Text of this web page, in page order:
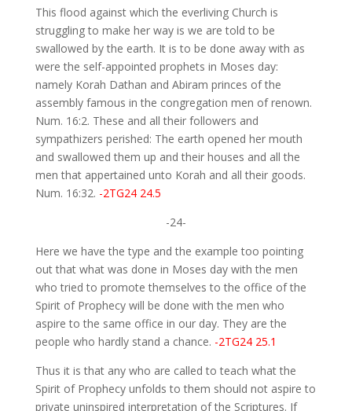
This flood against which the everliving Church is
struggling to make her way is we are told to be
swallowed by the earth. It is to be done away with as
were the self-appointed prophets in Moses day:
namely Korah Dathan and Abiram princes of the
assembly famous in the congregation men of renown.
Num. 16:2. These and all their followers and
sympathizers perished: The earth opened her mouth
and swallowed them up and their houses and all the
men that appertained unto Korah and all their goods.
Num. 16:32. -2TG24 24.5
-24-
Here we have the type and the example too pointing
out that what was done in Moses day with the men
who tried to promote themselves to the office of the
Spirit of Prophecy will be done with the men who
aspire to the same office in our day. They are the
people who hardly stand a chance. -2TG24 25.1
Thus it is that any who are called to teach what the
Spirit of Prophecy unfolds to them should not aspire to
private uninspired interpretation of the Scriptures. If